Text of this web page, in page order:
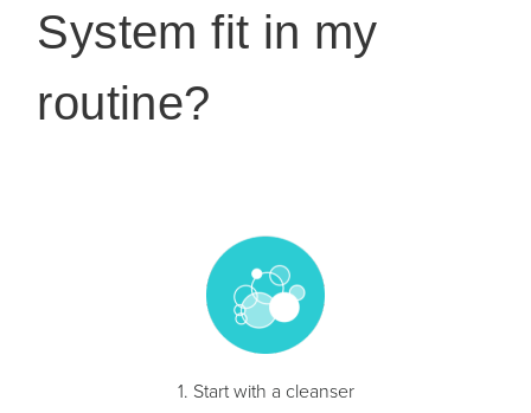
System fit in my
routine?
1. Start with a cleanser